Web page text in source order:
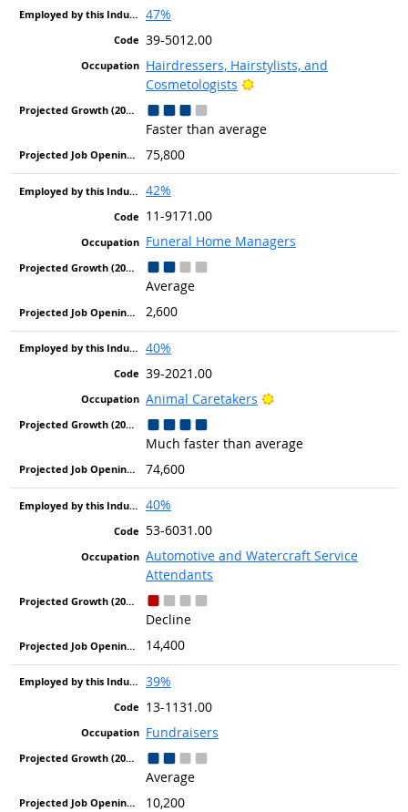
47%
39-5012.00
Hairdressers, Hairstylists, and
Cosmetologists
Bright Outlook
Faster than average
75,800
42%
11-9171.00
Funeral Home Managers
Average
2,600
40%
39-2021.00
Animal Caretakers
Bright Outlook
Much faster than average
74,600
40%
53-6031.00
Automotive and Watercraft Service
Attendants
Decline
14,400
39%
13-1131.00
Fundraisers
Average
10,200